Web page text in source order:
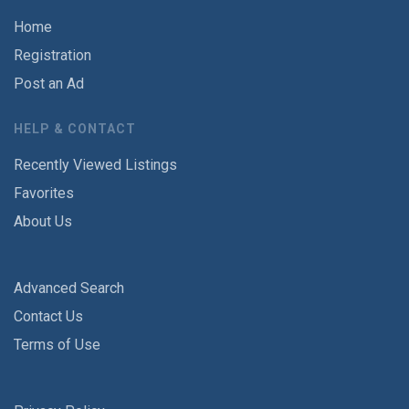
Home
Registration
Post an Ad
HELP & CONTACT
Recently Viewed Listings
Favorites
About Us
Advanced Search
Contact Us
Terms of Use